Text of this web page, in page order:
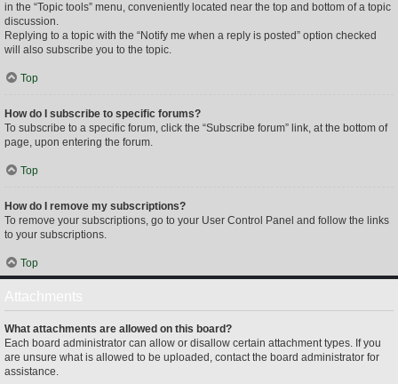
in the “Topic tools” menu, conveniently located near the top and bottom of a topic
discussion.
Replying to a topic with the “Notify me when a reply is posted” option checked
will also subscribe you to the topic.
Top
How do I subscribe to specific forums?
To subscribe to a specific forum, click the “Subscribe forum” link, at the bottom of
page, upon entering the forum.
Top
How do I remove my subscriptions?
To remove your subscriptions, go to your User Control Panel and follow the links
to your subscriptions.
Top
What attachments are allowed on this board?
Each board administrator can allow or disallow certain attachment types. If you
are unsure what is allowed to be uploaded, contact the board administrator for
assistance.